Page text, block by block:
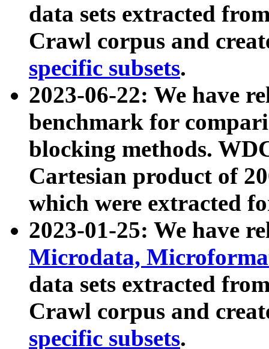
data sets extracted
Crawl corpus and
specific subsets.
2023-06-22: We have
benchmark for
blocking methods.
Cartesian product of
which were extracted
2023-01-25: We have
Microdata,
data sets extracted
Crawl corpus and
specific subsets.